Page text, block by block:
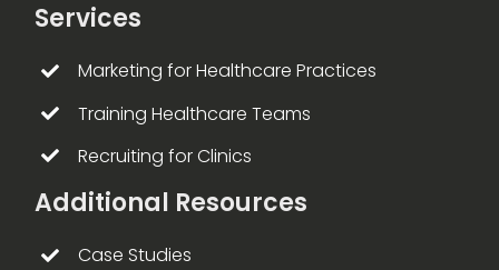
Services
Marketing for Healthcare Practices
Training Healthcare Teams
Recruiting for Clinics
Additional Resources
Case Studies